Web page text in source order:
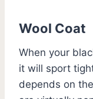
Wool Coat
When your
it will sport
depends on